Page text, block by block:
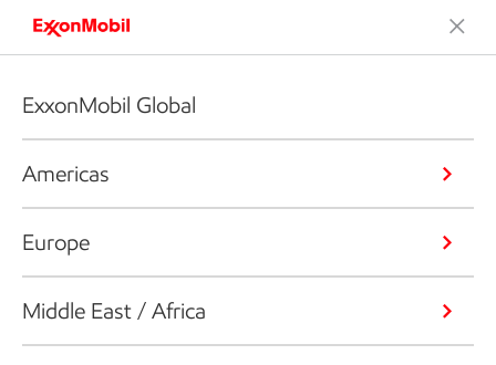
ExxonMobil Global
Americas
Europe
Middle East / Africa